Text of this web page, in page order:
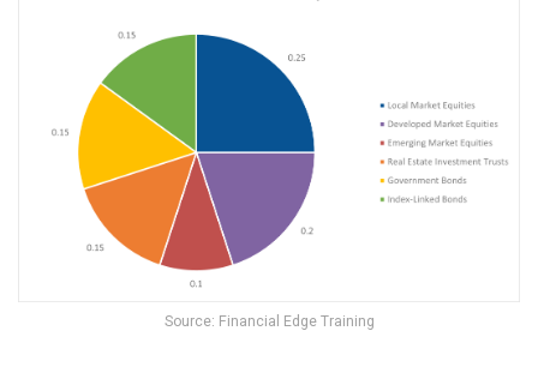
Source: Financial Edge Training